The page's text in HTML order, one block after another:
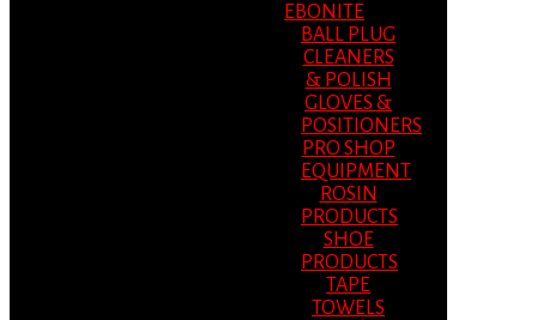
EBONITE
BALL PLUG
CLEANERS
& POLISH
GLOVES &
POSITIONERS
PRO SHOP
EQUIPMENT
ROSIN
PRODUCTS
SHOE
PRODUCTS
TAPE
TOWELS